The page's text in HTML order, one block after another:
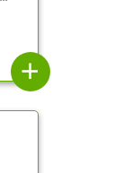
add